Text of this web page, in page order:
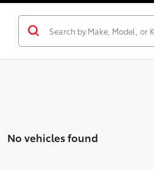
No vehicles found